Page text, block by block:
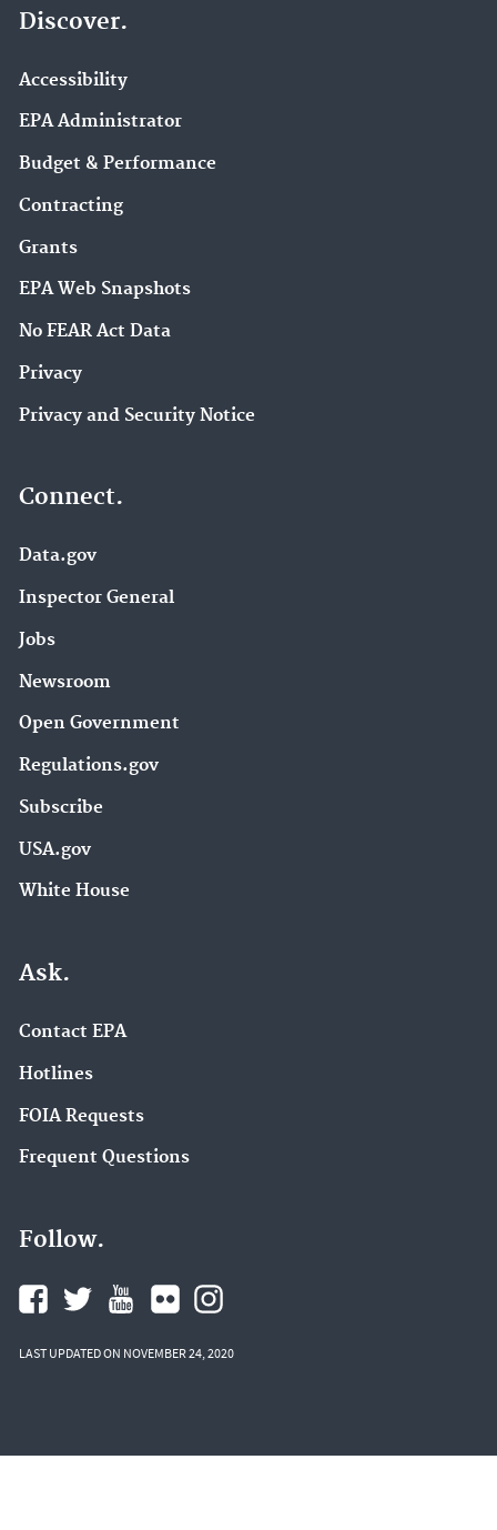
Discover.
Accessibility
EPA Administrator
Budget & Performance
Contracting
Grants
EPA Web Snapshots
No FEAR Act Data
Privacy
Privacy and Security Notice
Connect.
Data.gov
Inspector General
Jobs
Newsroom
Open Government
Regulations.gov
Subscribe
USA.gov
White House
Ask.
Contact EPA
Hotlines
FOIA Requests
Frequent Questions
Follow.
LAST UPDATED ON NOVEMBER 24, 2020